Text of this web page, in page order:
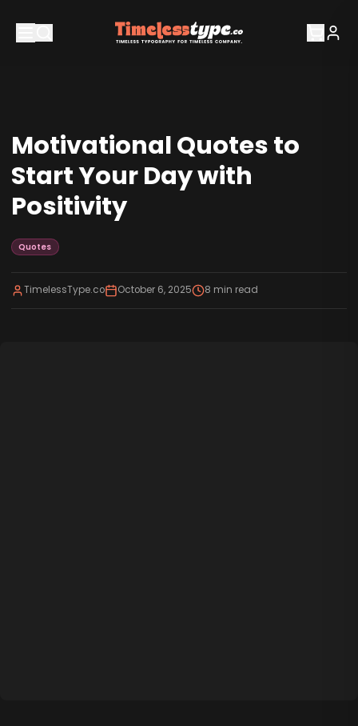
Motivational Quotes to
Start Your Day with
Positivity
Quotes
TimelessType.co October 6, 2025 8 min read